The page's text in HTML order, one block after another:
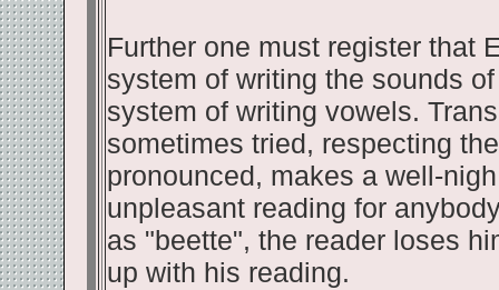
Further one must register that
system of writing the sounds
system of writing vowels.
sometimes tried, respecting
pronounced, makes a well-
unpleasant reading for
as "beette", the reader loses
up with his reading.